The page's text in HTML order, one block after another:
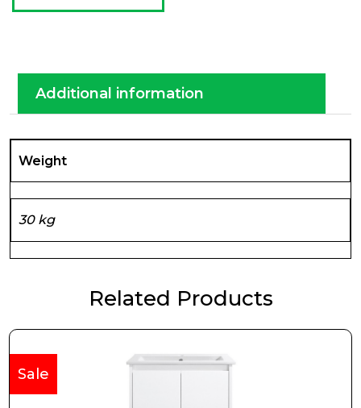
Additional information
Weight
30 kg
Related Products
Sale